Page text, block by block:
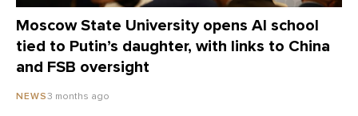
Moscow State University opens AI school
tied to Putin’s daughter, with links to China
and FSB oversight
NEWS3 months ago